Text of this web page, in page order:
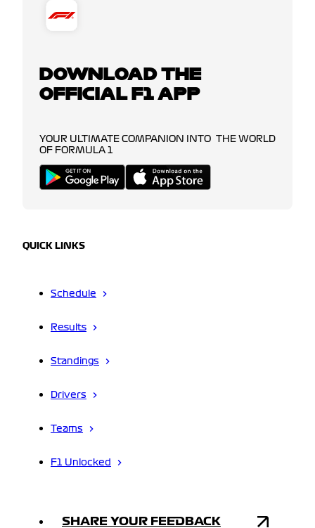
DOWNLOAD THE
OFFICIAL F1 APP
YOUR ULTIMATE COMPANION INTO THE WORLD
OF FORMULA 1
QUICK LINKS
Schedule
Results
Standings
Drivers
Teams
F1 Unlocked
SHARE YOUR FEEDBACK